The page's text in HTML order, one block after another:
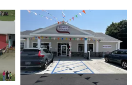
Poughkeepsie
Poughkeepsie